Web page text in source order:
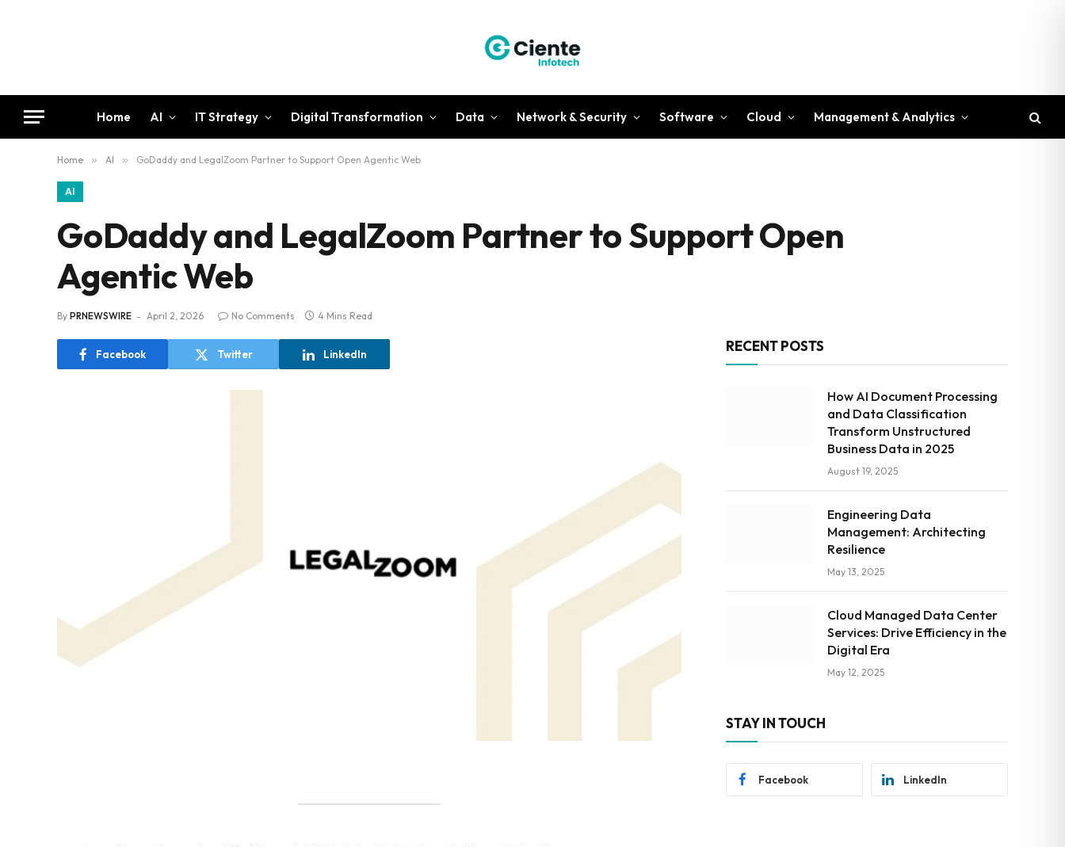
Home AI IT Strategy Digital Transformation Data Network & Security Software Cloud Management & Analytics
Home » AI » GoDaddy and LegalZoom Partner to Support Open Agentic Web
AI
GoDaddy and LegalZoom Partner to Support Open
Agentic Web
By PRNEWSWIRE April 2, 2026 No Comments 4 Mins Read
Facebook Twitter LinkedIn RECENT POSTS
How AI Document Processing
and Data Classification
Transform Unstructured
Business Data in 2025
August 19, 2025
Engineering Data
Management: Architecting
Resilience
May 13, 2025
Cloud Managed Data Center
Services: Drive Efficiency in the
Digital Era
May 12, 2025
STAY IN TOUCH
Facebook LinkedIn